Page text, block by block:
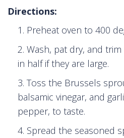
Directions:
Preheat oven to 400
Wash, pat dry, and
in half if they are large.
Toss the Brussels
balsamic vinegar, and
pepper, to taste.
Spread the seasoned